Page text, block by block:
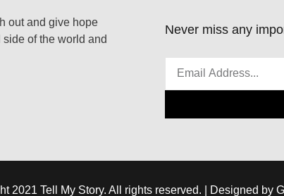
out and give hope
of the world and
Never miss any
2021 Tell My Story. All rights reserved. | Designed by